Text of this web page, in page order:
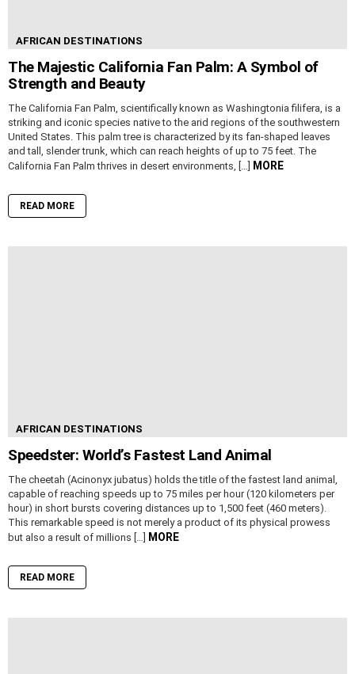
AFRICAN DESTINATIONS
The Majestic California Fan Palm: A Symbol of
Strength and Beauty
The California Fan Palm, scientifically known as Washingtonia filifera, is a
striking and iconic species native to the arid regions of the southwestern
United States. This palm tree is characterized by its fan-shaped leaves
and tall, slender trunk, which can reach heights of up to 75 feet. The
California Fan Palm thrives in desert environments, […]
MORE
READ MORE
AFRICAN DESTINATIONS
Speedster: World’s Fastest Land Animal
The cheetah (Acinonyx jubatus) holds the title of the fastest land animal,
capable of reaching speeds up to 75 miles per hour (120 kilometers per
hour) in short bursts covering distances up to 1,500 feet (460 meters).
This remarkable speed is not merely a product of its physical prowess
but also a result of millions […]
MORE
READ MORE